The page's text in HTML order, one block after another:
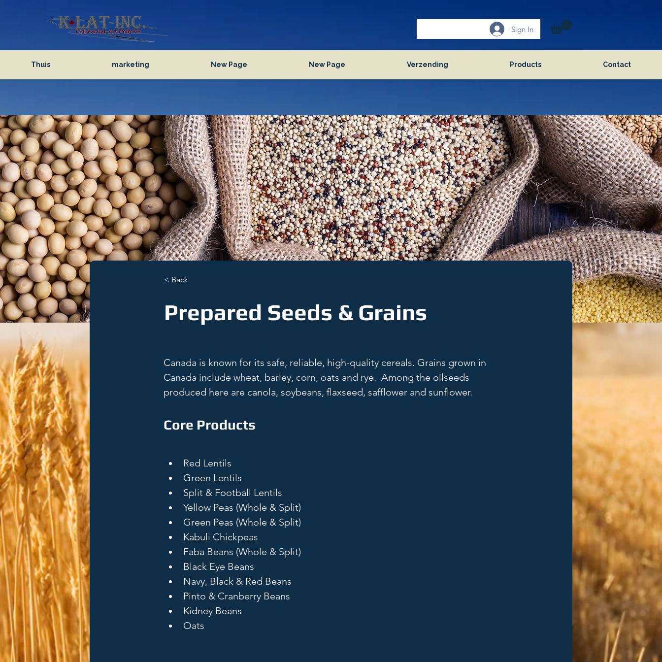
Sign In
Thuis marketing New Page New Page Verzending Products Contact
< Back
Prepared Seeds & Grains
Canada is known for its safe, reliable, high-quality cereals. Grains grown in
Canada include wheat, barley, corn, oats and rye.  Among the oilseeds
produced here are canola, soybeans, flaxseed, safflower and sunflower.
Core Products
Red Lentils
Green Lentils
Split & Football Lentils
Yellow Peas (Whole & Split)
Green Peas (Whole & Split)
Kabuli Chickpeas
Faba Beans (Whole & Split)
Black Eye Beans
Navy, Black & Red Beans
Pinto & Cranberry Beans
Kidney Beans
Oats